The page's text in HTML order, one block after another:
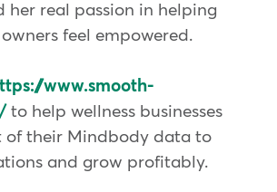
her real passion in helping
feel empowered.
www.smooth-
to help wellness businesses
of their Mindbody data to
and grow profitably.